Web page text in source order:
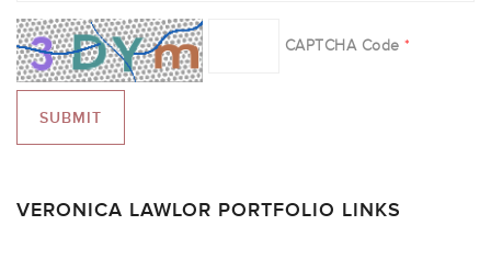
CAPTCHA Code *
VERONICA LAWLOR PORTFOLIO LINKS